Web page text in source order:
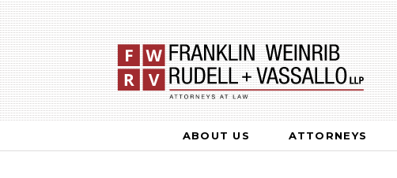
ABOUT US ATTORNEYS